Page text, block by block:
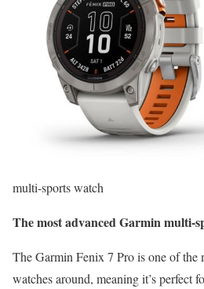
multi-sports watch
The most advanced Garmin multi-
The Garmin Fenix 7 Pro is one of the
watches around, meaning it’s perfect